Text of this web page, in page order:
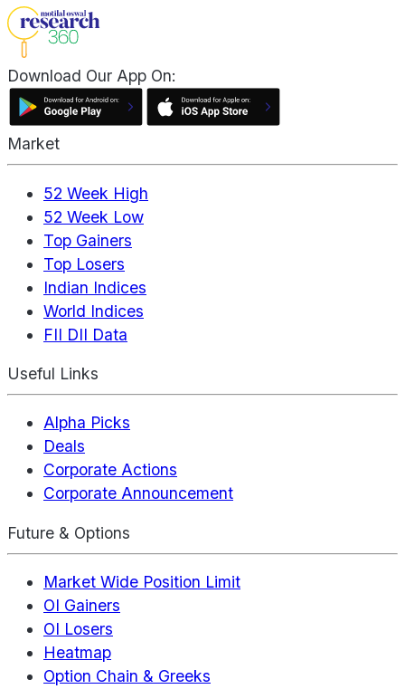
Download Our App On:
Market
52 Week High
52 Week Low
Top Gainers
Top Losers
Indian Indices
World Indices
FII DII Data
Useful Links
Alpha Picks
Deals
Corporate Actions
Corporate Announcement
Future & Options
Market Wide Position Limit
OI Gainers
OI Losers
Heatmap
Option Chain & Greeks